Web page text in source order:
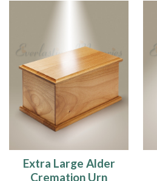
Extra Large Alder
Cremation Urn